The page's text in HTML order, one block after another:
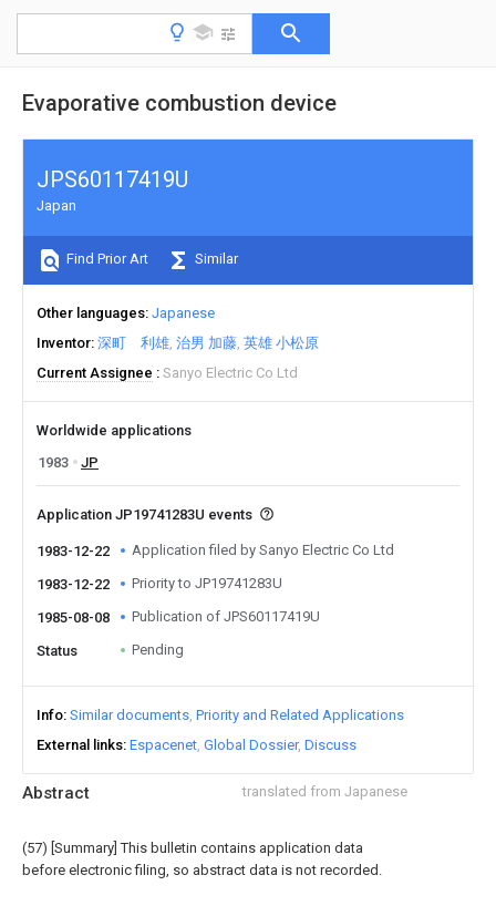
Evaporative combustion device
Abstract translated from Japanese
(57) [Summary] This bulletin contains application data
before electronic filing, so abstract data is not recorded.
JPS60117419U
Japan
Find Prior Art Similar
Other languages Japanese
Inventor 深町 利雄 治男 加藤 英雄 小松原
Current Assignee
Sanyo Electric Co Ltd
Worldwide applications
1983
JP
Application JP19741283U events
1983-12-22 Application filed by Sanyo Electric Co Ltd
1983-12-22 Priority to JP19741283U
1985-08-08 Publication of JPS60117419U
Status Pending
Info Similar documents Priority and Related Applications
External links Espacenet Global Dossier Discuss